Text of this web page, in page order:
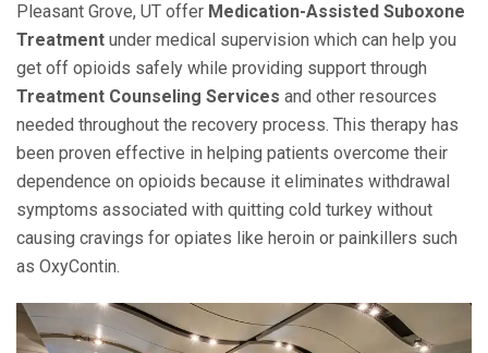
Pleasant Grove, UT offer Medication-Assisted Suboxone
Treatment under medical supervision which can help you
get off opioids safely while providing support through
Treatment Counseling Services and other resources
needed throughout the recovery process. This therapy has
been proven effective in helping patients overcome their
dependence on opioids because it eliminates withdrawal
symptoms associated with quitting cold turkey without
causing cravings for opiates like heroin or painkillers such
as OxyContin.